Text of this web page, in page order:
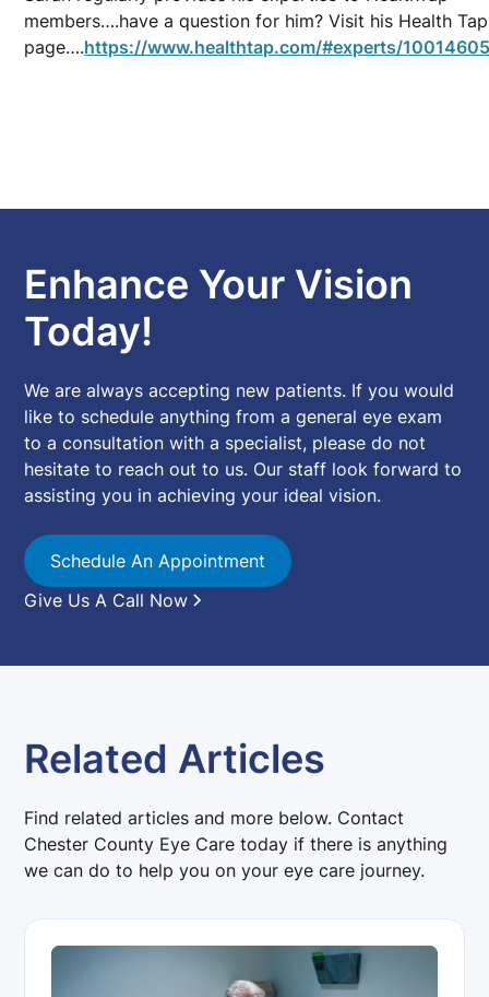
members….have a question for him? Visit his Health Tap
page….https://www.healthtap.com/#experts/
Enhance Your Vision
Today!
We are always accepting new patients. If you would
like to schedule anything from a general eye exam
to a consultation with a specialist, please do not
hesitate to reach out to us. Our staff look forward to
assisting you in achieving your ideal vision.
Schedule An Appointment
Give Us A Call Now
Related Articles
Find related articles and more below. Contact
Chester County Eye Care today if there is anything
we can do to help you on your eye care journey.